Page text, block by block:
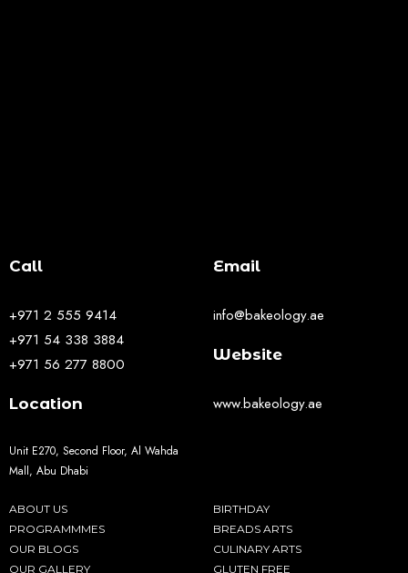
Call
+971 2 555 9414
+971 54 338 3884
+971 56 277 8800
Location
Unit E270, Second Floor, Al Wahda
Mall, Abu Dhabi
Email
info@bakeology.ae
Website
www.bakeology.ae
ABOUT US
PROGRAMMMES
OUR BLOGS
OUR GALLERY
BIRTHDAY
BREADS ARTS
CULINARY ARTS
GLUTEN FREE